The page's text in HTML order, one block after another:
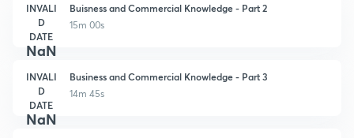
INVALI
D
DATE
NaN
Buisness and Commercial Knowledge - Part 2
15m 00s
INVALI
D
DATE
NaN
Business and Commercial Knowledge - Part 3
14m 45s